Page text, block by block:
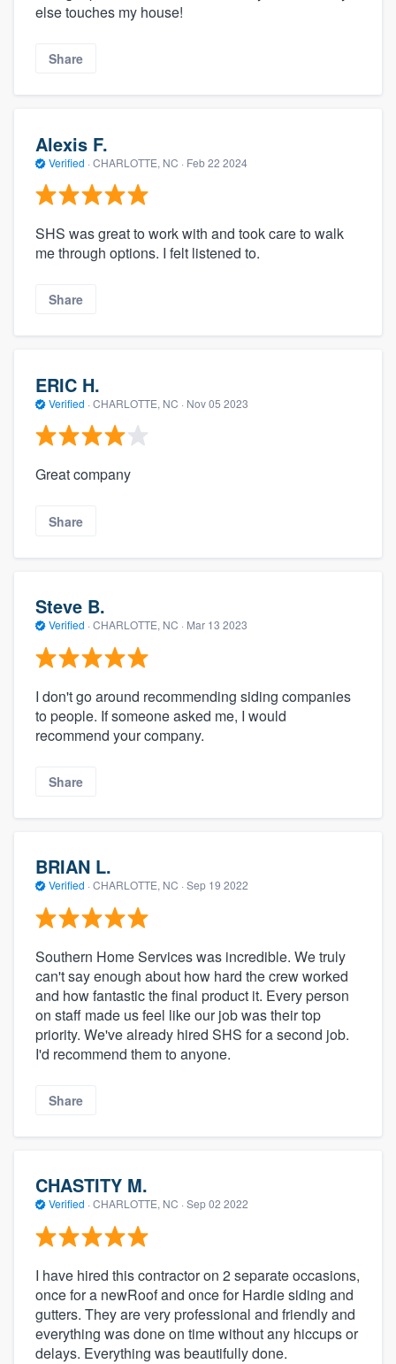
else touches my house!
Share
Alexis F.
Verified · CHARLOTTE, NC · Feb 22 2024
SHS was great to work with and took care to walk
me through options. I felt listened to.
Share
ERIC H.
Verified · CHARLOTTE, NC · Nov 05 2023
Great company
Share
Steve B.
Verified · CHARLOTTE, NC · Mar 13 2023
I don't go around recommending siding companies
to people. If someone asked me, I would
recommend your company.
Share
BRIAN L.
Verified · CHARLOTTE, NC · Sep 19 2022
Southern Home Services was incredible. We truly
can't say enough about how hard the crew worked
and how fantastic the final product it. Every person
on staff made us feel like our job was their top
priority. We've already hired SHS for a second job.
I'd recommend them to anyone.
Share
CHASTITY M.
Verified · CHARLOTTE, NC · Sep 02 2022
I have hired this contractor on 2 separate occasions,
once for a newRoof and once for Hardie siding and
gutters. They are very professional and friendly and
everything was done on time without any hiccups or
delays. Everything was beautifully done.